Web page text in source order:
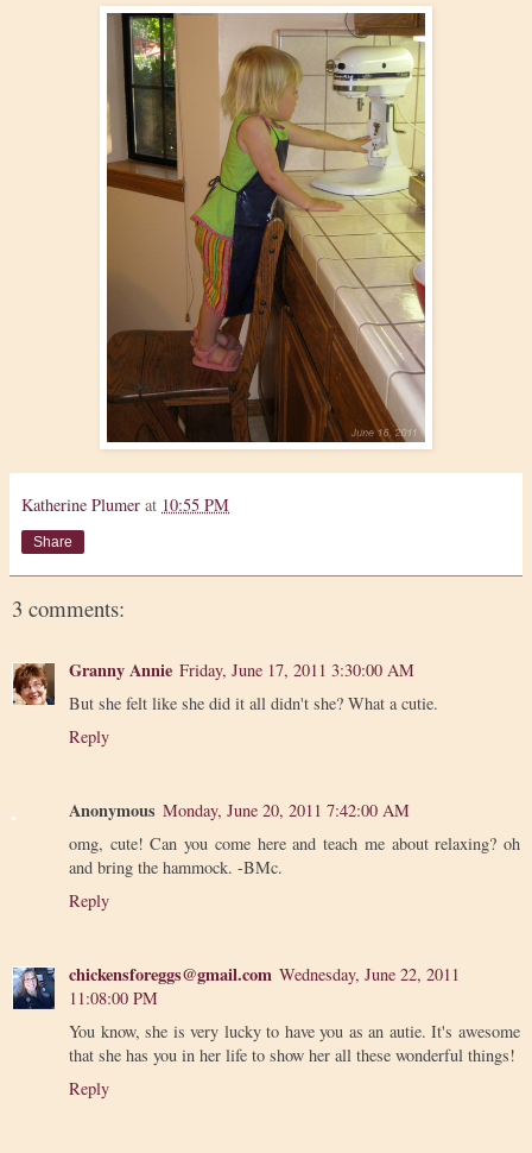
Katherine Plumer at 10:55 PM
Share
3 comments:
Granny Annie Friday, June 17, 2011 3:30:00 AM
But she felt like she did it all didn't she? What a cutie.
Reply
Anonymous Monday, June 20, 2011 7:42:00 AM
omg, cute! Can you come here and teach me about relaxing? oh
and bring the hammock. -BMc.
Reply
chickensforeggs@gmail.com Wednesday, June 22, 2011
11:08:00 PM
You know, she is very lucky to have you as an autie. It's awesome
that she has you in her life to show her all these wonderful things!
Reply